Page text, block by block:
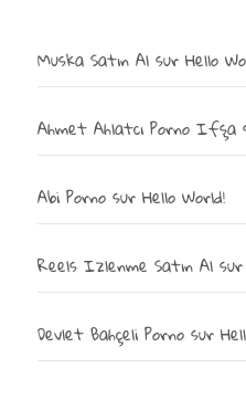
Muska Satın Al sur Hello
Ahmet Ahlatcı Porno Ifşa
Abi Porno sur Hello World!
Reels Izlenme Satın Al sur
Devlet Bahçeli Porno sur